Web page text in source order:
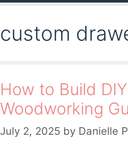
custom
How to Build
Woodworking
July 2, 2025 by Danielle